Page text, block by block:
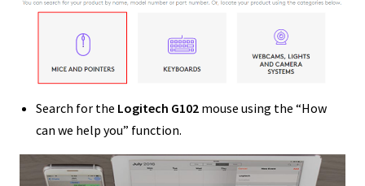
Search for the Logitech G102 mouse using the “How
can we help you” function.